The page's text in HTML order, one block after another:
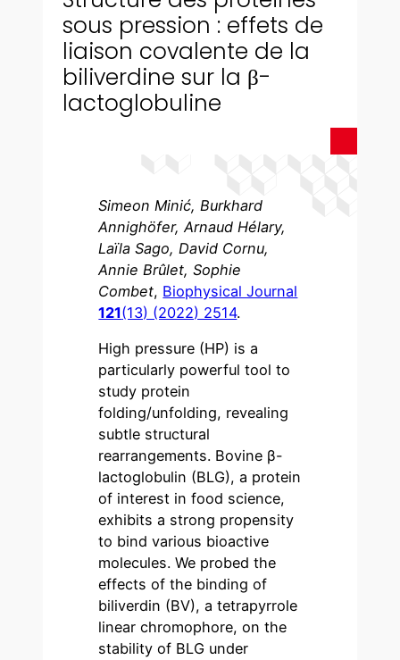
sous pression : effets de
liaison covalente de la
biliverdine sur la β-
lactoglobuline
Simeon Minić, Burkhard
Annighöfer, Arnaud Hélary,
Laïla Sago, David Cornu,
Annie Brûlet, Sophie
Combet, Biophysical Journal
121(13) (2022) 2514.
High pressure (HP) is a
particularly powerful tool to
study protein
folding/unfolding, revealing
subtle structural
rearrangements. Bovine β-
lactoglobulin (BLG), a protein
of interest in food science,
exhibits a strong propensity
to bind various bioactive
molecules. We probed the
effects of the binding of
biliverdin (BV), a tetrapyrrole
linear chromophore, on the
stability of BLG under